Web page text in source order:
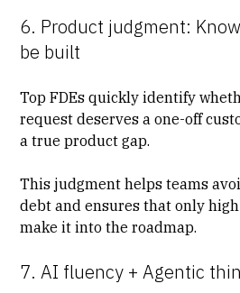
6. Product judgment:
be built
Top FDEs quickly identify
request deserves a one-off
a true product gap.
This judgment helps teams
debt and ensures that only
make it into the roadmap.
7. AI fluency + Agentic